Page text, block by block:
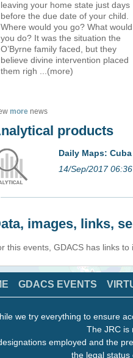
leaving your home state just days
before the due date of your child.
Where would you go? What would
you do? It was the situation the
O’Byrne family faced, but they
believe divine intervention placed
them righ
...(more)
more news
products
Daily Maps:
14/Sep/2017
images, links,
this events, GDACS has links
GDACS EVENTS
we try everything to ensure
The JRC is
employed and the
the legal status